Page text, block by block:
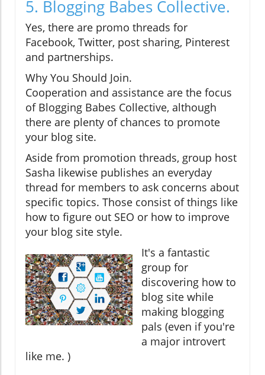
5. Blogging Babes Collective.
Yes, there are promo threads for
Facebook, Twitter, post sharing, Pinterest
and partnerships.
Why You Should Join.
Cooperation and assistance are the focus
of Blogging Babes Collective, although
there are plenty of chances to promote
your blog site.
Aside from promotion threads, group host
Sasha likewise publishes an everyday
thread for members to ask concerns about
specific topics. Those consist of things like
how to figure out SEO or how to improve
your blog site style.
It's a fantastic
group for
discovering how to
blog site while
making blogging
pals (even if you're
a major introvert
like me. )